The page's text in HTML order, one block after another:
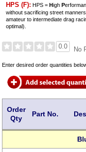
HPS (F): HPS =HighP
without sacrificing street
amateur to intermediate drag
optimal).
0.0 No
Enter desired order quantities
Order
Qty
Part No.